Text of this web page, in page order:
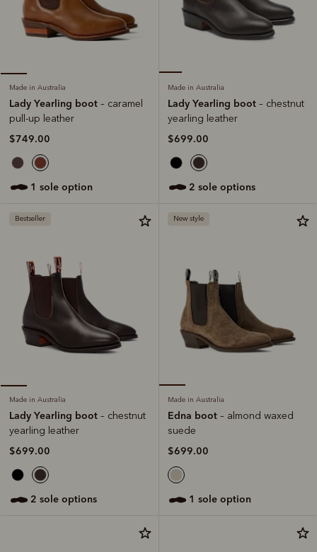
Made in Australia
Lady Yearling boot – caramel
pull-up leather
$749.00
1 sole option
Made in Australia
Lady Yearling boot – chestnut
yearling leather
$699.00
2 sole options
Bestseller
Made in Australia
Lady Yearling boot – chestnut
yearling leather
$699.00
2 sole options
New style
Made in Australia
Edna boot – almond waxed
suede
$699.00
1 sole option